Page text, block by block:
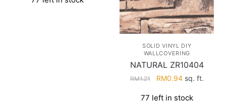
was:
is:
SOLID VINYL DIY
WALLCOVERING
NATURAL ZR10404
RM1.21
Original
was:
RM0.94Current
is:
sq. ft.
77 left in stock